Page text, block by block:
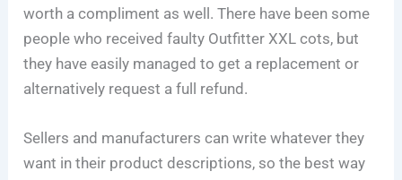
worth a compliment as well. There have been some
people who received faulty Outfitter XXL cots, but
they have easily managed to get a replacement or
alternatively request a full refund.
Sellers and manufacturers can write whatever they
want in their product descriptions, so the best way